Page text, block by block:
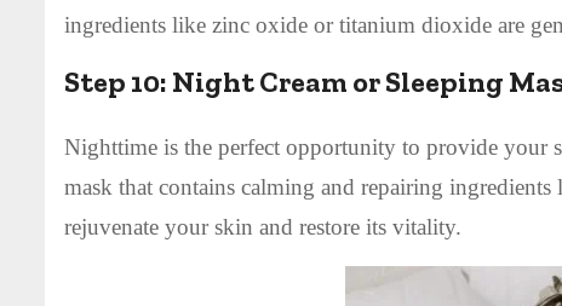
ingredients like zinc oxide or titanium dioxide are
Step 10: Night Cream or Sleeping
Nighttime is the perfect opportunity to provide your
mask that contains calming and repairing
rejuvenate your skin and restore its vitality.